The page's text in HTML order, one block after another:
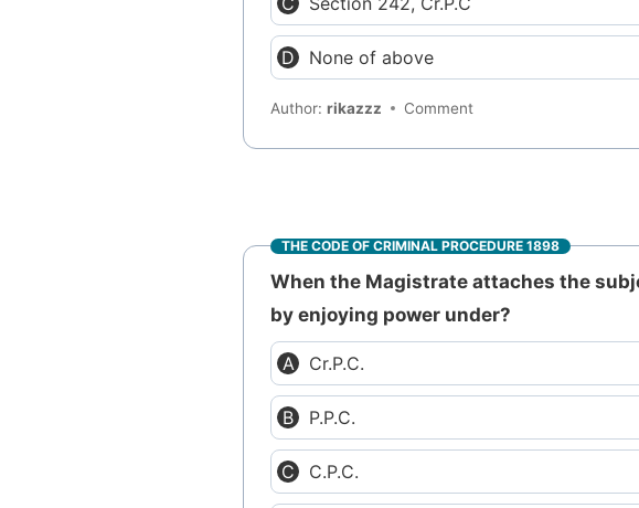
None of above
Author:rikazzz Comment
THE CODE OF CRIMINAL PROCEDURE 1898
When the Magistrate attaches the
by enjoying power under?
Cr.P.C.
P.P.C.
C.P.C.